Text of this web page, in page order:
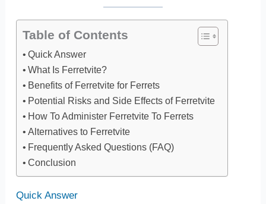
Table of Contents
Quick Answer
What Is Ferretvite?
Benefits of Ferretvite for Ferrets
Potential Risks and Side Effects of Ferretvite
How To Administer Ferretvite To Ferrets
Alternatives to Ferretvite
Frequently Asked Questions (FAQ)
Conclusion
Quick Answer